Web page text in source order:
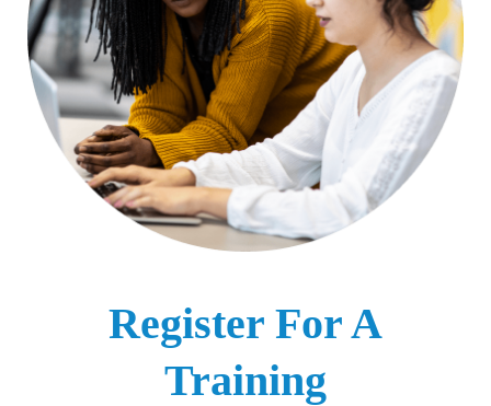
Register For A
Training